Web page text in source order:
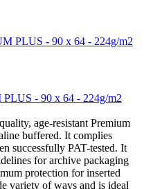
- 90 x 64 - 224g/m2
age-resistant Premium
buffered. It complies
successfully PAT-tested. It
for archive packaging
protection for inserted
variety of ways and is ideal